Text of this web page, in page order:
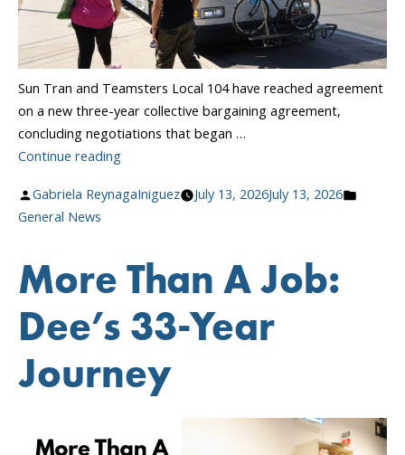
Sun Tran and Teamsters Local 104 have reached agreement
on a new three-year collective bargaining agreement,
concluding negotiations that began …
Continue reading“Sun
and
104
Reach
Agreement
on
New
Three-
Collective
Posted
by
Gabriela ReynagaIniguez July 13, 2026July 13, 2026
General News
More Than A Job:
Dee’s 33-Year
Journey